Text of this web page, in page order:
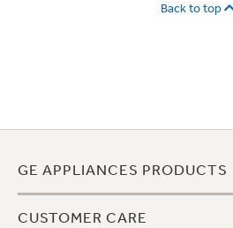
Back to top
GE APPLIANCES PRODUCTS
CUSTOMER CARE